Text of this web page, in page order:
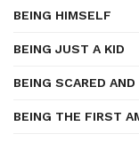
BEING HIMSELF
BEING JUST A KID
BEING SCARED
BEING THE FIRST